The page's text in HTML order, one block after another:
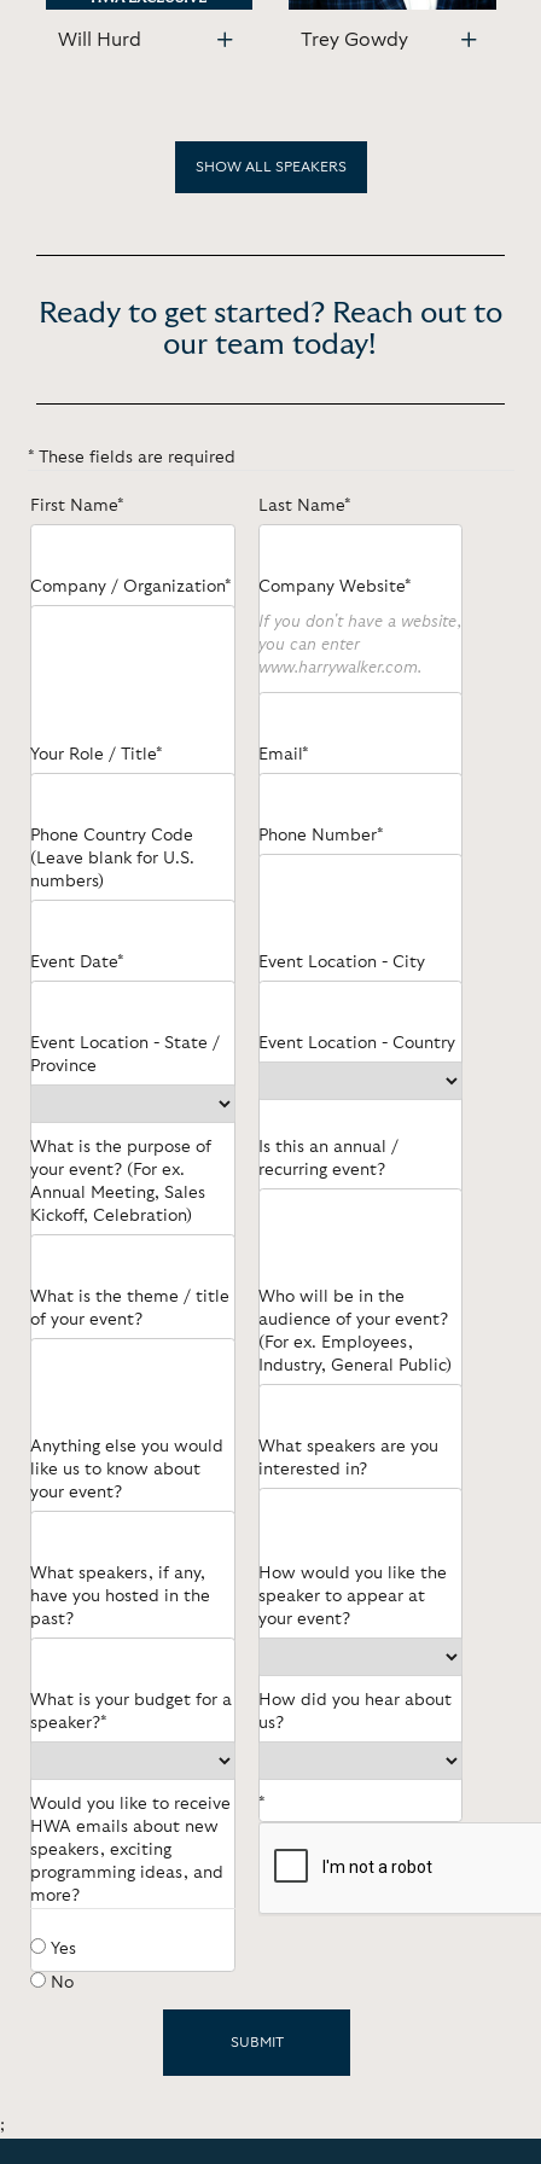
Will Hurd Trey Gowdy
SHOW ALL SPEAKERS
Ready to get started? Reach out to
our team today!
* These fields are required
First Name* Last Name*
Company / Organization* Company Website*
If you don't have a website,
you can enter
www.harrywalker.com.
Your Role / Title* Email*
Phone Country Code
(Leave blank for U.S.
numbers)
Phone Number*
Event Date* Event Location - City
Event Location - State /
Province
Event Location - Country
What is the purpose of
your event? (For ex.
Annual Meeting, Sales
Kickoff, Celebration)
Is this an annual /
recurring event?
What is the theme / title
of your event?
Who will be in the
audience of your event?
(For ex. Employees,
Industry, General Public)
Anything else you would
like us to know about
your event?
What speakers are you
interested in?
What speakers, if any,
have you hosted in the
past?
How would you like the
speaker to appear at
your event?
What is your budget for a
speaker?*
How did you hear about
us?
Would you like to receive
HWA emails about new
speakers, exciting
programming ideas, and
more?
Yes
No
*
;